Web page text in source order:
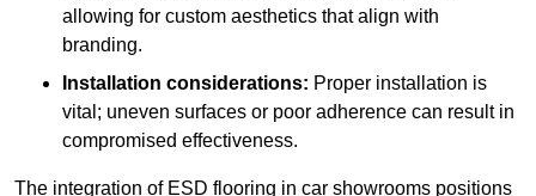
allowing for custom aesthetics that align with
branding.
Installation considerations: Proper installation is
vital; uneven surfaces or poor adherence can result in
compromised effectiveness.
The integration of ESD flooring in car showrooms positions